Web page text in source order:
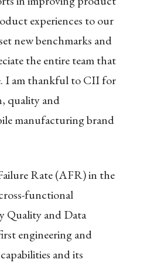
experiences to our
new benchmarks and
the entire team that
I am thankful to CII for
quality and
manufacturing brand
Rate (AFR) in the
functional
Quality and Data
engineering and
and its